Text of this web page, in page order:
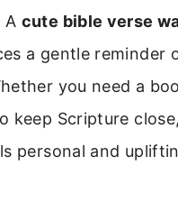
A cute bible verse
a gentle reminder
you need a
keep Scripture
personal and